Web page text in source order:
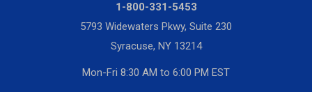
1-800-331-5453
5793 Widewaters Pkwy, Suite 230
Syracuse, NY 13214
Mon-Fri 8:30 AM to 6:00 PM EST